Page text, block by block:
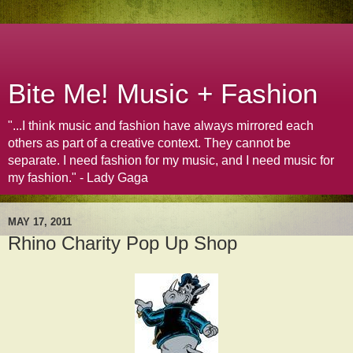
Bite Me! Music + Fashion
"...I think music and fashion have always mirrored each
others as part of a creative context. They cannot be
separate. I need fashion for my music, and I need music for
my fashion." - Lady Gaga
MAY 17, 2011
Rhino Charity Pop Up Shop